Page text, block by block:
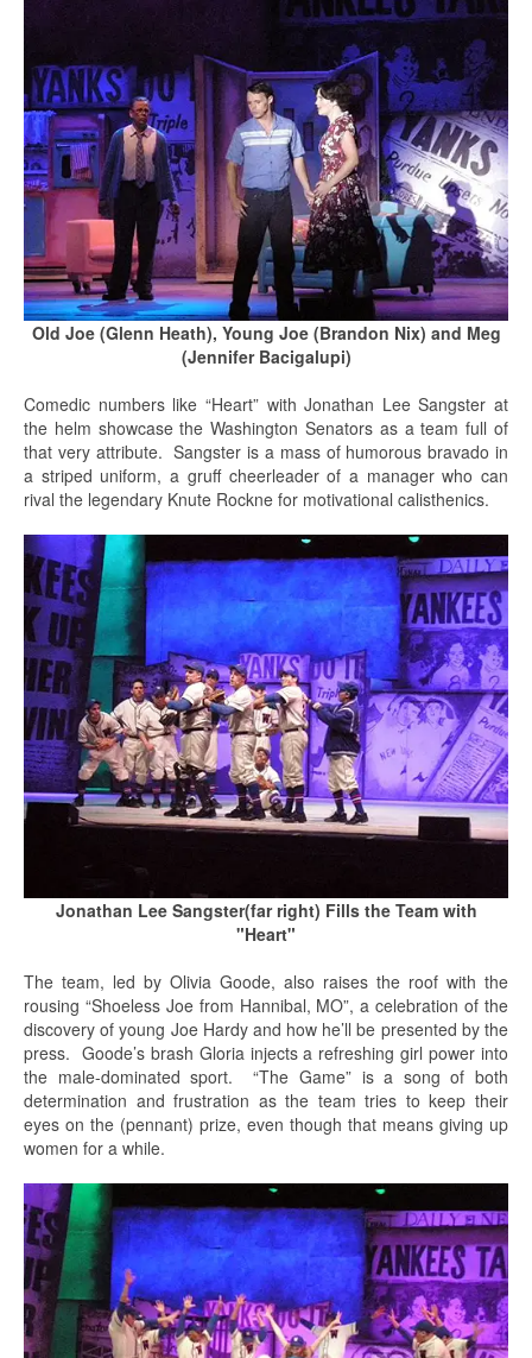
Old Joe (Glenn Heath), Young Joe (Brandon Nix) and Meg
(Jennifer Bacigalupi)
Comedic numbers like “Heart” with Jonathan Lee Sangster at
the helm showcase the Washington Senators as a team full of
that very attribute. Sangster is a mass of humorous bravado in
a striped uniform, a gruff cheerleader of a manager who can
rival the legendary Knute Rockne for motivational calisthenics.
Jonathan Lee Sangster(far right) Fills the Team with
"Heart"
The team, led by Olivia Goode, also raises the roof with the
rousing “Shoeless Joe from Hannibal, MO”, a celebration of the
discovery of young Joe Hardy and how he’ll be presented by the
press. Goode’s brash Gloria injects a refreshing girl power into
the male-dominated sport. “The Game” is a song of both
determination and frustration as the team tries to keep their
eyes on the (pennant) prize, even though that means giving up
women for a while.